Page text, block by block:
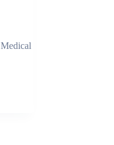
Medical